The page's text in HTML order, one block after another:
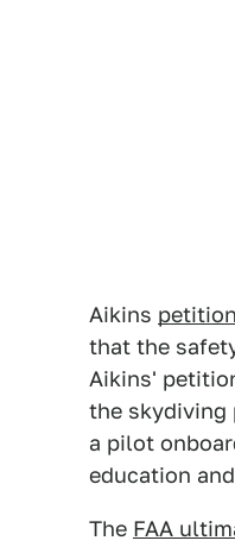
Aikins
that the
Aikins'
the skydiving
a pilot
education
The FAA